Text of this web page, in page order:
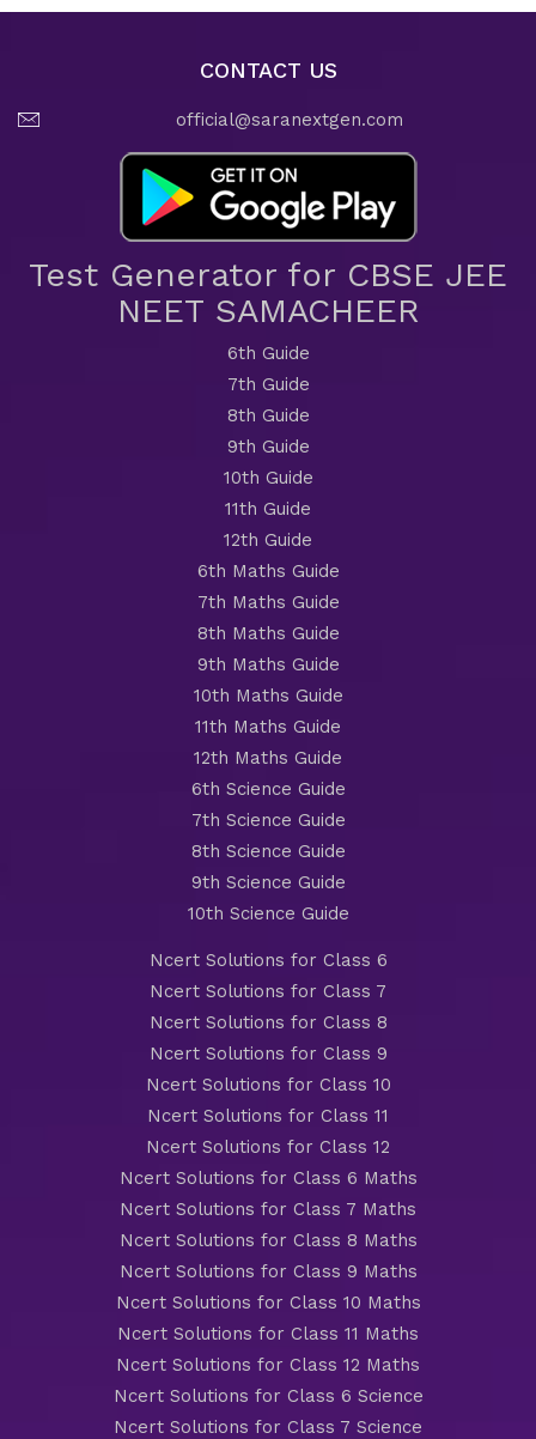
CONTACT US
official@saranextgen.com
Test Generator for CBSE JEE
NEET SAMACHEER
6th Guide
7th Guide
8th Guide
9th Guide
10th Guide
11th Guide
12th Guide
6th Maths Guide
7th Maths Guide
8th Maths Guide
9th Maths Guide
10th Maths Guide
11th Maths Guide
12th Maths Guide
6th Science Guide
7th Science Guide
8th Science Guide
9th Science Guide
10th Science Guide
Ncert Solutions for Class 6
Ncert Solutions for Class 7
Ncert Solutions for Class 8
Ncert Solutions for Class 9
Ncert Solutions for Class 10
Ncert Solutions for Class 11
Ncert Solutions for Class 12
Ncert Solutions for Class 6 Maths
Ncert Solutions for Class 7 Maths
Ncert Solutions for Class 8 Maths
Ncert Solutions for Class 9 Maths
Ncert Solutions for Class 10 Maths
Ncert Solutions for Class 11 Maths
Ncert Solutions for Class 12 Maths
Ncert Solutions for Class 6 Science
Ncert Solutions for Class 7 Science